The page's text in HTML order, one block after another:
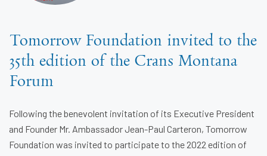
Tomorrow Foundation invited to the
35th edition of the Crans Montana
Forum
Following the benevolent invitation of its Executive President
and Founder Mr. Ambassador Jean-Paul Carteron, Tomorrow
Foundation was invited to participate to the 2022 edition of